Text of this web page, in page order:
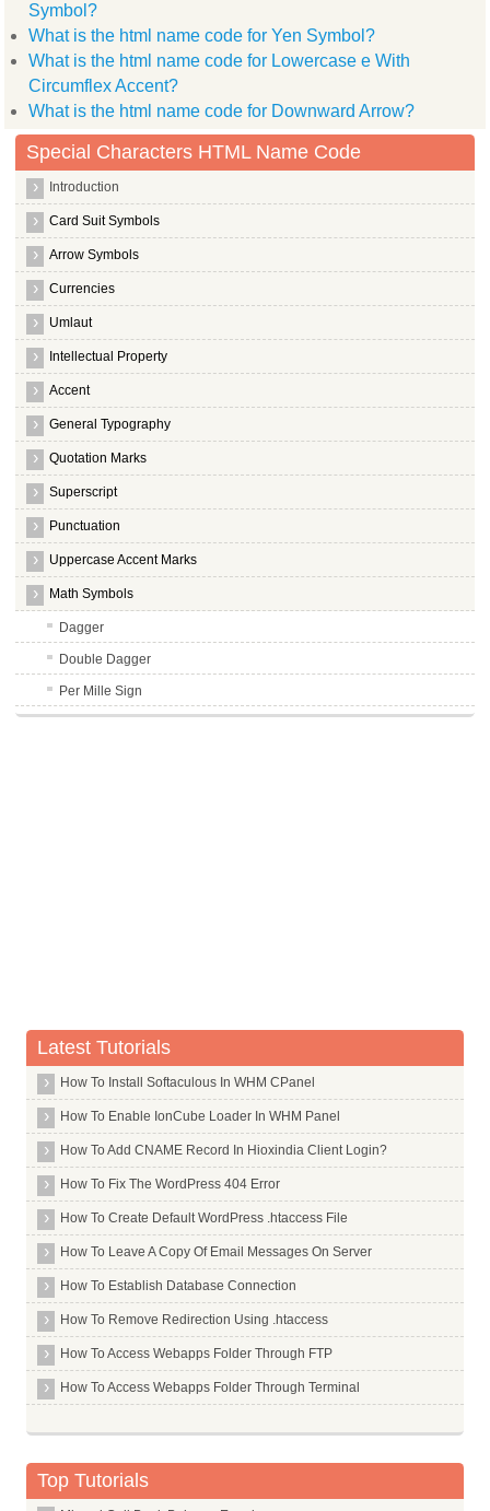
Symbol?
What is the html name code for Yen Symbol?
What is the html name code for Lowercase e With
Circumflex Accent?
What is the html name code for Downward Arrow?
Special Characters HTML Name Code
Introduction
Card Suit Symbols
Arrow Symbols
Currencies
Umlaut
Intellectual Property
Accent
General Typography
Quotation Marks
Superscript
Punctuation
Uppercase Accent Marks
Math Symbols
Dagger
Double Dagger
Per Mille Sign
Plus Minus Sign
Pilcrow Sign
Multiplication Sign
Division Symbol
Lowercase Accent Marks
Latest Tutorials
How To Install Softaculous In WHM CPanel
How To Enable IonCube Loader In WHM Panel
How To Add CNAME Record In Hioxindia Client Login?
How To Fix The WordPress 404 Error
How To Create Default WordPress .htaccess File
How To Leave A Copy Of Email Messages On Server
How To Establish Database Connection
How To Remove Redirection Using .htaccess
How To Access Webapps Folder Through FTP
How To Access Webapps Folder Through Terminal
Top Tutorials